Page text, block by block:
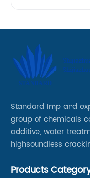
Standard Imp and
group of chemicals
additive, water
highsoundless
Products